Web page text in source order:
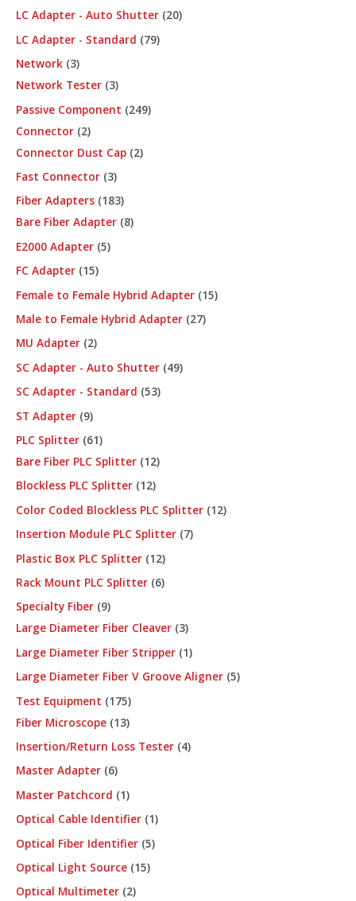
LC Adapter - Auto Shutter 20
LC Adapter - Standard 79
Network 3
Network Tester 3
Passive Component 249
Connector 2
Connector Dust Cap 2
Fast Connector 3
Fiber Adapters 183
Bare Fiber Adapter 8
E2000 Adapter 5
FC Adapter 15
Female to Female Hybrid Adapter 15
Male to Female Hybrid Adapter 27
MU Adapter 2
SC Adapter - Auto Shutter 49
SC Adapter - Standard 53
ST Adapter 9
PLC Splitter 61
Bare Fiber PLC Splitter 12
Blockless PLC Splitter 12
Color Coded Blockless PLC Splitter 12
Insertion Module PLC Splitter 7
Plastic Box PLC Splitter 12
Rack Mount PLC Splitter 6
Specialty Fiber 9
Large Diameter Fiber Cleaver 3
Large Diameter Fiber Stripper 1
Large Diameter Fiber V Groove Aligner 5
Test Equipment 175
Fiber Microscope 13
Insertion/Return Loss Tester 4
Master Adapter 6
Master Patchcord 1
Optical Cable Identifier 1
Optical Fiber Identifier 5
Optical Light Source 15
Optical Multimeter 2